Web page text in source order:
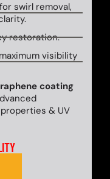
swirl removal,
restoration.
visibility
coating
& UV